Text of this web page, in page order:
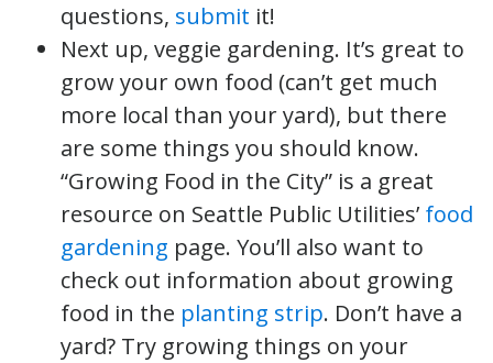
questions, submit it!
Next up, veggie gardening. It’s great to
grow your own food (can’t get much
more local than your yard), but there
are some things you should know.
“Growing Food in the City” is a great
resource on Seattle Public Utilities’ food
gardening page. You’ll also want to
check out information about growing
food in the planting strip. Don’t have a
yard? Try growing things on your